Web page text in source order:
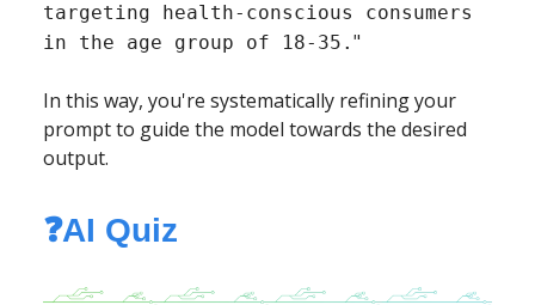
targeting health-conscious consumers
in the age group of 18-35. "
In this way, you're systematically refining your
prompt to guide the model towards the desired
output.
❓AI Quiz